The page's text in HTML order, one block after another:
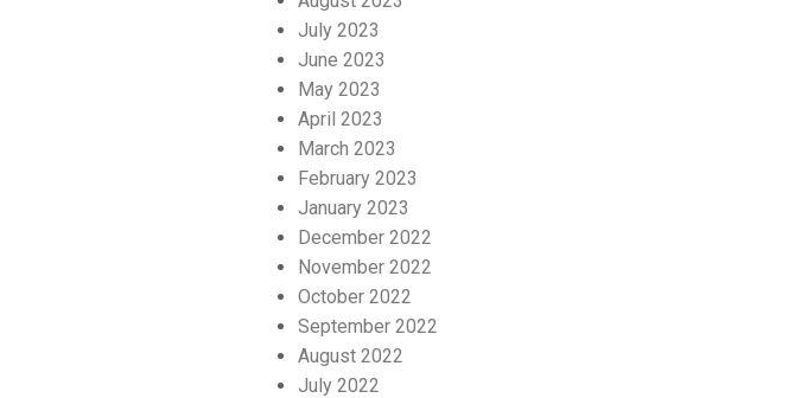
July 2023
June 2023
May 2023
April 2023
March 2023
February 2023
January 2023
December 2022
November 2022
October 2022
September 2022
August 2022
July 2022